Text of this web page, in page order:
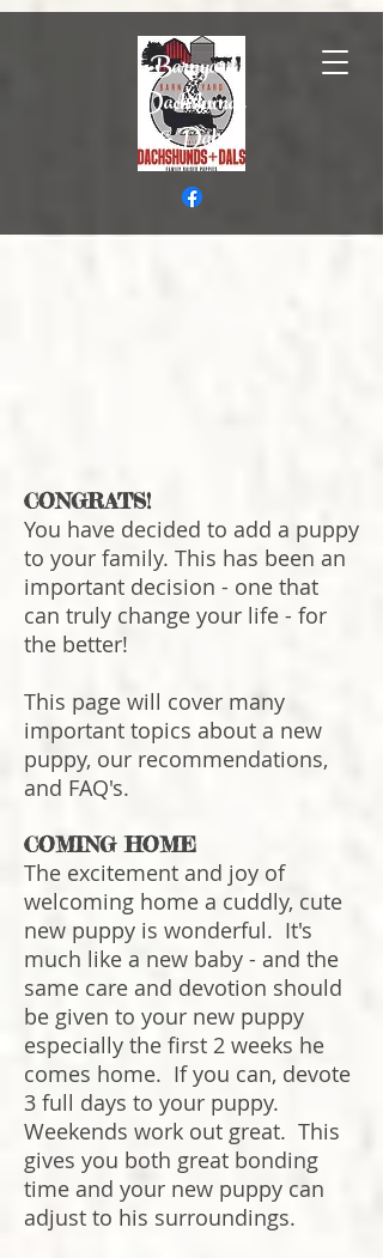
Barnyard
Dachshunds
& Dals
CONGRATS!
You have decided to add a puppy
to your family. This has been an
important decision - one that
can truly change your life - for
the better!
This page will cover many
important topics about a new
puppy, our recommendations,
and FAQ's.
COMING HOME
The excitement and joy of
welcoming home a cuddly, cute
new puppy is wonderful. It's
much like a new baby - and the
same care and devotion should
be given to your new puppy
especially the first 2 weeks he
comes home. If you can, devote
3 full days to your puppy.
Weekends work out great. This
gives you both great bonding
time and your new puppy can
adjust to his surroundings.